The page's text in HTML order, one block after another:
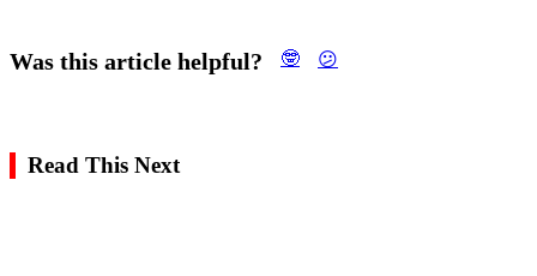
Was this article helpful? 🤓 😕
Read This Next